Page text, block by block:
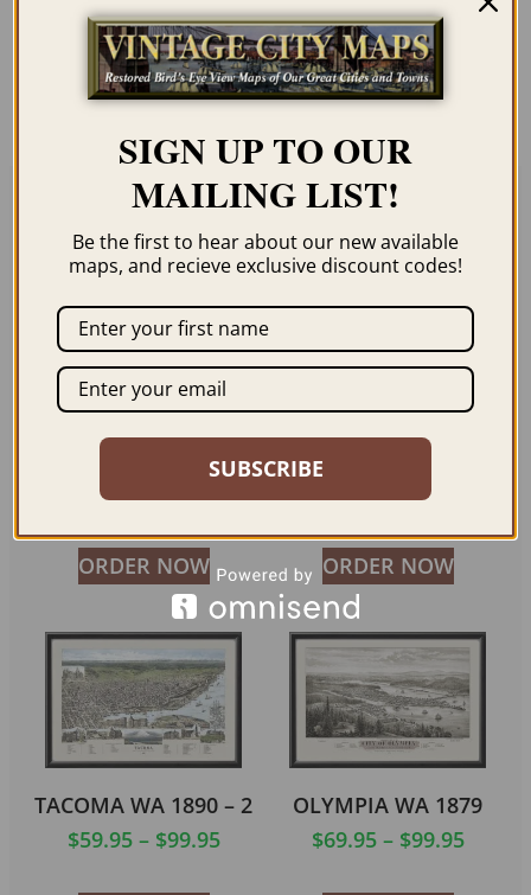
Our maps are shipped to you unframed. We
show them as framed images for
illustration purposes only.
Related products
EVERETT WA 1893
99.95
ORDER NOW
WALLA WALLA WA
$69.95 – $99.95
ORDER NOW
TACOMA WA 1890 – 2
$59.95 – $99.95
OLYMPIA WA 1879
$69.95 – $99.95
SIGN UP TO OUR
MAILING LIST!
Be the first to hear about our new available
maps, and recieve exclusive discount codes!
SUBSCRIBE